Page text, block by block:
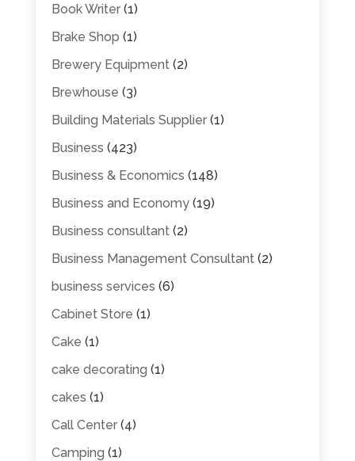
Book Writer(1)
Brake Shop (1)
Brewery Equipment(2)
Brewhouse (3)
Building Materials Supplier(1)
Business (423)
Business & Economics (148)
Business and Economy(19)
Business consultant(2)
Business Management Consultant(2)
business services (6)
Cabinet Store (1)
Cake (1)
cake decorating (1)
cakes (1)
Call Center(4)
Camping (1)